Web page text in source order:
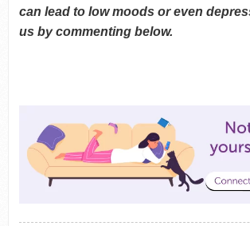
can lead to low moods or even
us by commenting below.